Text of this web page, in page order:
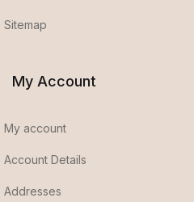
Sitemap
My Account
My account
Account Details
Addresses